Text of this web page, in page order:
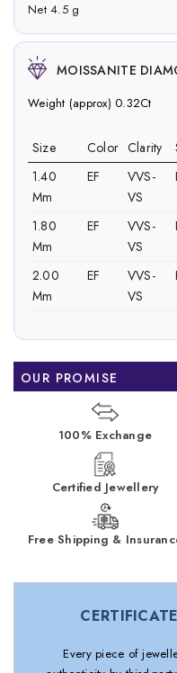
Net 4.5 g
MOISSANITE
Weight (approx) 0.32Ct
Size Color Clarity
1.40
Mm
EF
VVS-
VS
1.80
Mm
EF
VVS-
VS
2.00
Mm
EF
VVS-
VS
OUR PROMISE
100% Exchange
Certified Jewellery
Free Shipping &
Every piece of